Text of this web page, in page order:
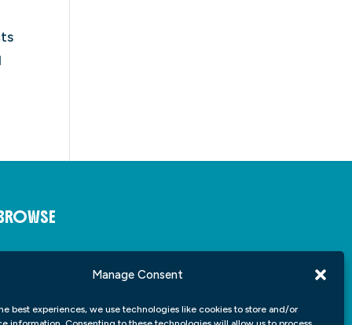
Manage Consent
best experiences, we use technologies like cookies to store and/or
Insights